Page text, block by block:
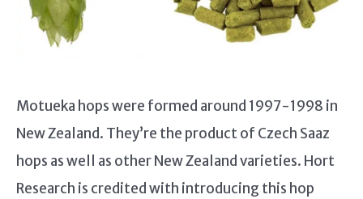
Motueka hops were formed around 1997-1998 in
New Zealand. They’re the product of Czech Saaz
hops as well as other New Zealand varieties. Hort
Research is credited with introducing this hop